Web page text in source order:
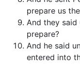
prepare us
And they
prepare?
And he said
entered into